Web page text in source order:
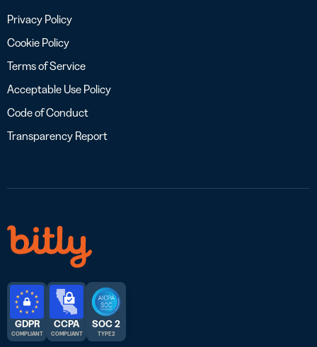
Privacy Policy
Cookie Policy
Terms of Service
Acceptable Use Policy
Code of Conduct
Transparency Report
GDPR
COMPLIANT
CCPA
COMPLIANT
SOC 2
TYPE 2